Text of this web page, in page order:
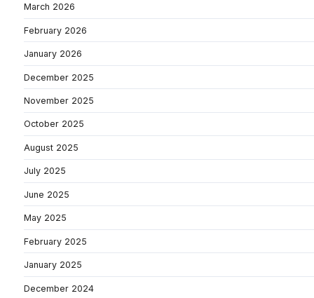
March 2026
February 2026
January 2026
December 2025
November 2025
October 2025
August 2025
July 2025
June 2025
May 2025
February 2025
January 2025
December 2024